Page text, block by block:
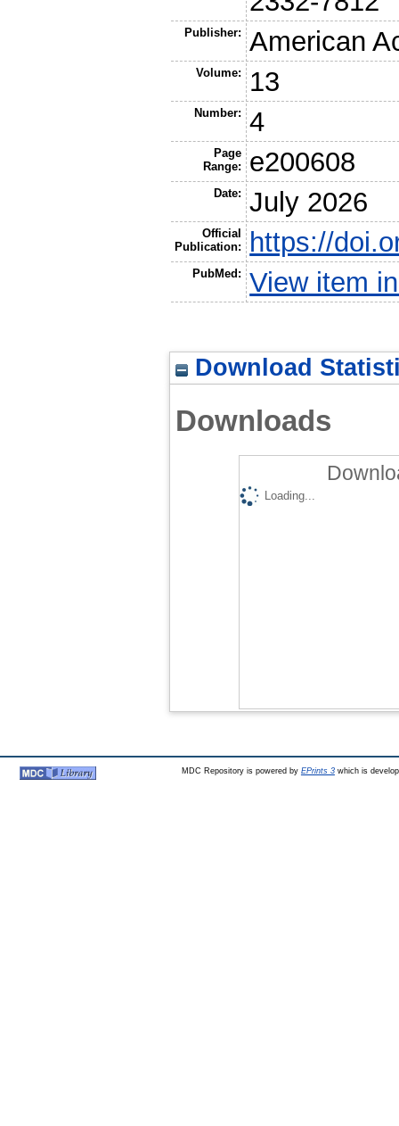
Publisher: American
Volume: 13
Number: 4
Page
Range:
e200608
Date: July 2026
Official
Publication:
https://
PubMed: View item
Download
Downloads
Loading...
MDC Repository is powered by EPrints 3which is